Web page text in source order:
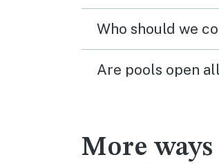
Who should we
Are pools open
More